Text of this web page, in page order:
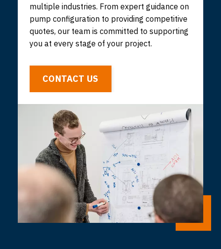
multiple industries. From expert guidance on
pump configuration to providing competitive
quotes, our team is committed to supporting
you at every stage of your project.
CONTACT US